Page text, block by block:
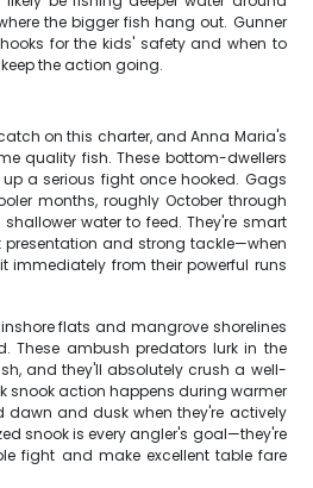
the bigger fish hang out. Gunner
for the kids' safety and when to
the action going.
on this charter, and Anna Maria's
quality fish. These bottom-dwellers
a serious fight once hooked. Gags
months, roughly October through
water to feed. They're smart
and strong tackle—when
immediately from their powerful runs
flats and mangrove shorelines
These ambush predators lurk in the
and they'll absolutely crush a well-
snook action happens during warmer
dawn and dusk when they're actively
snook is every angler's goal—they're
fight and make excellent table fare